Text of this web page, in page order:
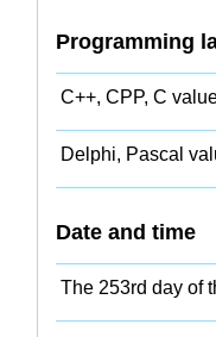
Programming
C++, CPP, C
Delphi, Pascal
Date and time
The 253rd day of